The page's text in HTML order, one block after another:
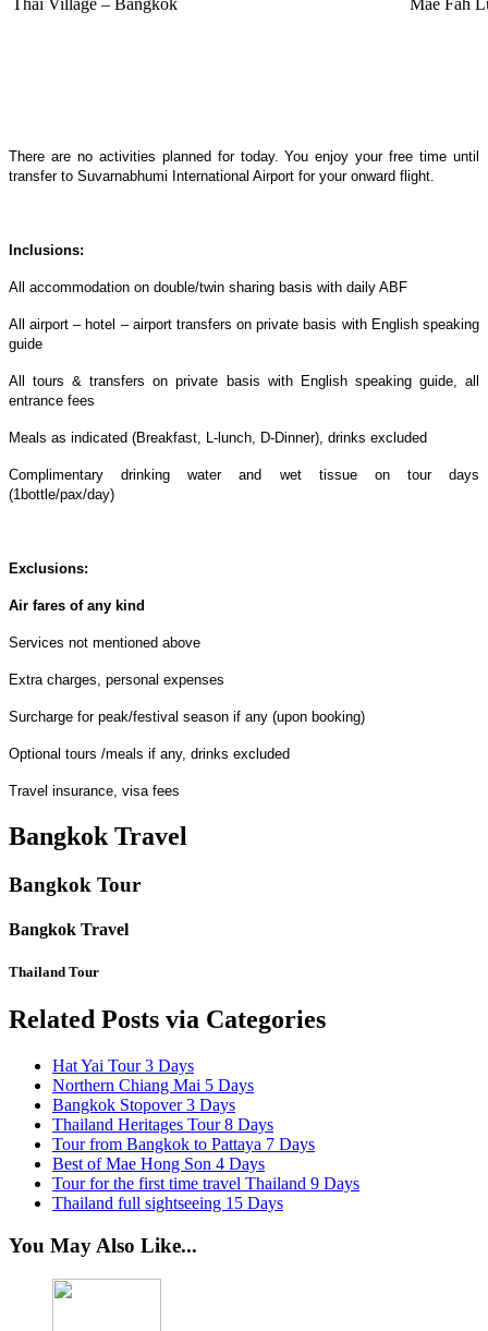
There are no activities planned for today. You enjoy your free time until
transfer to Suvarnabhumi International Airport for your onward flight.
Inclusions:
All accommodation on double/twin sharing basis with daily ABF
All airport – hotel – airport transfers on private basis with English speaking
guide
All tours & transfers on private basis with English speaking guide, all
entrance fees
Meals as indicated (Breakfast, L-lunch, D-Dinner), drinks excluded
Complimentary drinking water and wet tissue on tour days
(1bottle/pax/day)
Exclusions:
Air fares of any kind
Services not mentioned above
Extra charges, personal expenses
Surcharge for peak/festival season if any (upon booking)
Optional tours /meals if any, drinks excluded
Travel insurance, visa fees
Bangkok Travel
Bangkok Tour
Bangkok Travel
Thailand Tour
Related Posts via Categories
Hat Yai Tour 3 Days
Northern Chiang Mai 5 Days
Bangkok Stopover 3 Days
Thailand Heritages Tour 8 Days
Tour from Bangkok to Pattaya 7 Days
Best of Mae Hong Son 4 Days
Tour for the first time travel Thailand 9 Days
Thailand full sightseeing 15 Days
You May Also Like...